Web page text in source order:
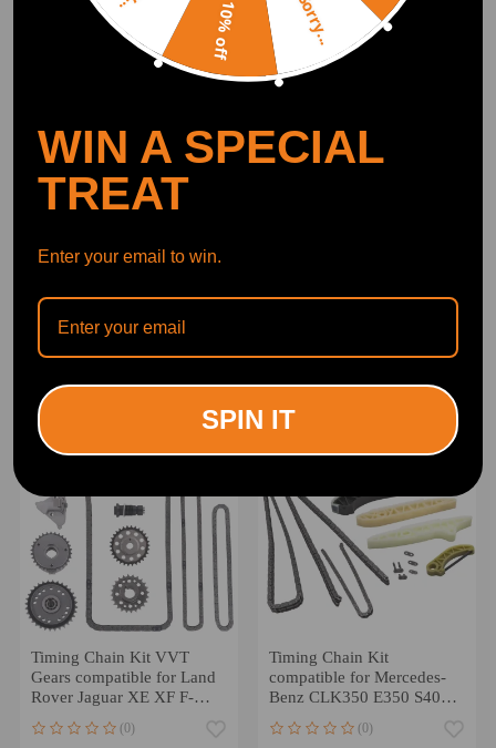
1K 1.4 Timing Chain Kit
03C109469K 03C109509P
Timing Chain Kit Camshaft
Timing Chain Kit VVT
Gears compatible for Land
Rover Jaguar XE XF F-
PACE E-PACE 2.0
Diesel@OD9J
(0)
Timing Chain Kit
compatible for Mercedes-
Benz CLK350 E350 S400
M272 3.0L 3.5L
A2720520216
(0)
Sorry...
10% off
WIN A SPECIAL
TREAT
Enter your email to win.
SPIN IT